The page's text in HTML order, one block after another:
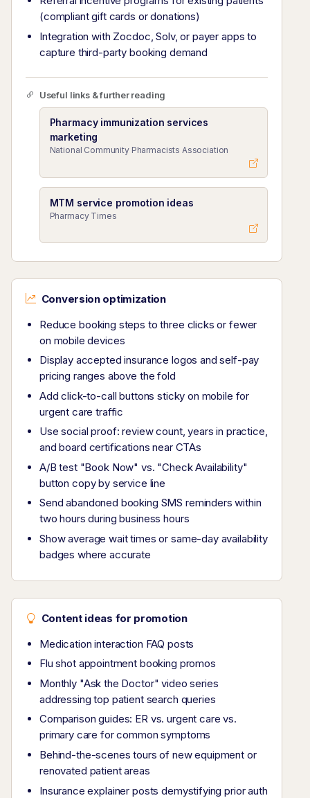
(compliant gift cards or donations)
Integration with Zocdoc, Solv, or payer apps to
capture third-party booking demand
Useful links & further reading
Pharmacy immunization services
marketing
National Community Pharmacists Association
MTM service promotion ideas
Pharmacy Times
Conversion optimization
Reduce booking steps to three clicks or fewer
on mobile devices
Display accepted insurance logos and self-pay
pricing ranges above the fold
Add click-to-call buttons sticky on mobile for
urgent care traffic
Use social proof: review count, years in practice,
and board certifications near CTAs
A/B test "Book Now" vs. "Check Availability"
button copy by service line
Send abandoned booking SMS reminders within
two hours during business hours
Show average wait times or same-day availability
badges where accurate
Content ideas for promotion
Medication interaction FAQ posts
Flu shot appointment booking promos
Monthly "Ask the Doctor" video series
addressing top patient search queries
Comparison guides: ER vs. urgent care vs.
primary care for common symptoms
Behind-the-scenes tours of new equipment or
renovated patient areas
Insurance explainer posts demystifying prior auth